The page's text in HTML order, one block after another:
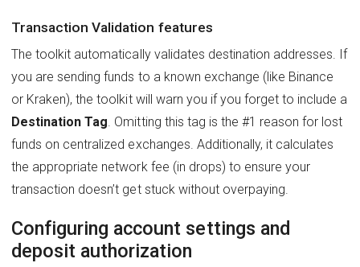
Transaction Validation features
The toolkit automatically validates destination addresses. If
you are sending funds to a known exchange (like Binance
or Kraken), the toolkit will warn you if you forget to include a
Destination Tag. Omitting this tag is the #1 reason for lost
funds on centralized exchanges. Additionally, it calculates
the appropriate network fee (in drops) to ensure your
transaction doesn’t get stuck without overpaying.
Configuring account settings and
deposit authorization